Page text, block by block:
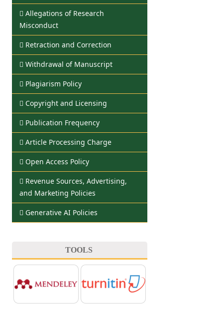
Allegations of Research
Misconduct
Retraction and Correction
Withdrawal of Manuscript
Plagiarism Policy
Copyright and Licensing
Publication Frequency
Article Processing Charge
Open Access Policy
Revenue Sources, Advertising,
and Marketing Policies
Generative AI Policies
TOOLS